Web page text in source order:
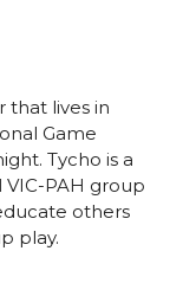
that lives in
Game
Tycho is a
PAH group
others
play.